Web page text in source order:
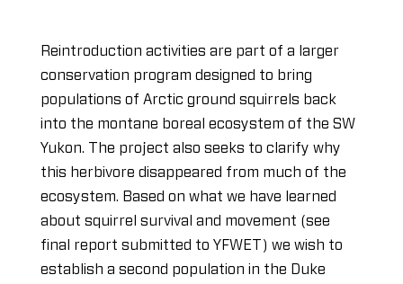
Reintroduction activities are part of a larger
conservation program designed to bring
populations of Arctic ground squirrels back
into the montane boreal ecosystem of the SW
Yukon. The project also seeks to clarify why
this herbivore disappeared from much of the
ecosystem. Based on what we have learned
about squirrel survival and movement (see
final report submitted to YFWET) we wish to
establish a second population in the Duke